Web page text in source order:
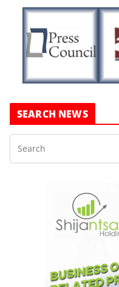
SEARCH NEWS